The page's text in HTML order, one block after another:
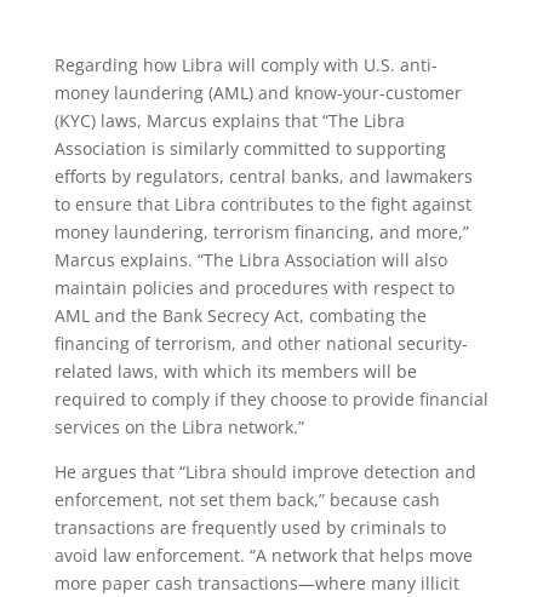
Regarding how Libra will comply with U.S. anti-
money laundering (AML) and know-your-customer
(KYC) laws, Marcus explains that “The Libra
Association is similarly committed to supporting
efforts by regulators, central banks, and lawmakers
to ensure that Libra contributes to the fight against
money laundering, terrorism financing, and more,”
Marcus explains. “The Libra Association will also
maintain policies and procedures with respect to
AML and the Bank Secrecy Act, combating the
financing of terrorism, and other national security-
related laws, with which its members will be
required to comply if they choose to provide financial
services on the Libra network.”
He argues that “Libra should improve detection and
enforcement, not set them back,” because cash
transactions are frequently used by criminals to
avoid law enforcement. “A network that helps move
more paper cash transactions—where many illicit